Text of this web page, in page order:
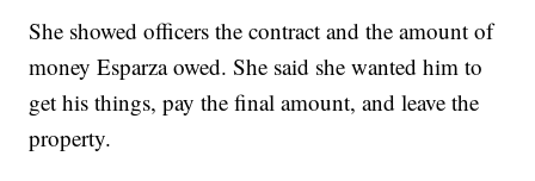
She showed officers the contract and the amount of
money Esparza owed. She said she wanted him to
get his things, pay the final amount, and leave the
property.